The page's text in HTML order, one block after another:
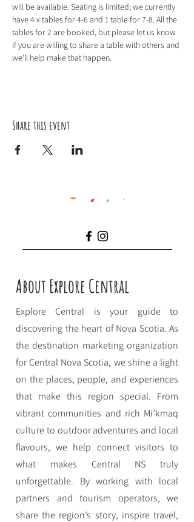
will be available. Seating is limited; we currently
have 4 x tables for 4-6 and 1 table for 7-8. All the
tables for 2 are booked, but please let us know
if you are willing to share a table with others and
we’ll help make that happen.
Share this event
About Explore Central
Explore Central is your guide to
discovering the heart of Nova Scotia. As
the destination marketing organization
for Central Nova Scotia, we shine a light
on the places, people, and experiences
that make this region special. From
vibrant communities and rich Mi’kmaq
culture to outdoor adventures and local
flavours, we help connect visitors to
what makes Central NS truly
unforgettable. By working with local
partners and tourism operators, we
share the region’s story, inspire travel,